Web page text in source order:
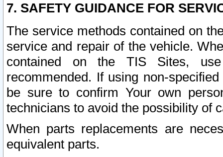
7. SAFETY GUIDANCE FOR
The service methods contained on
service and repair of the vehicle.
contained on the TIS Sites,
recommended. If using non-
be sure to confirm Your own
technicians to avoid the possibility of
When parts replacements are
equivalent parts.